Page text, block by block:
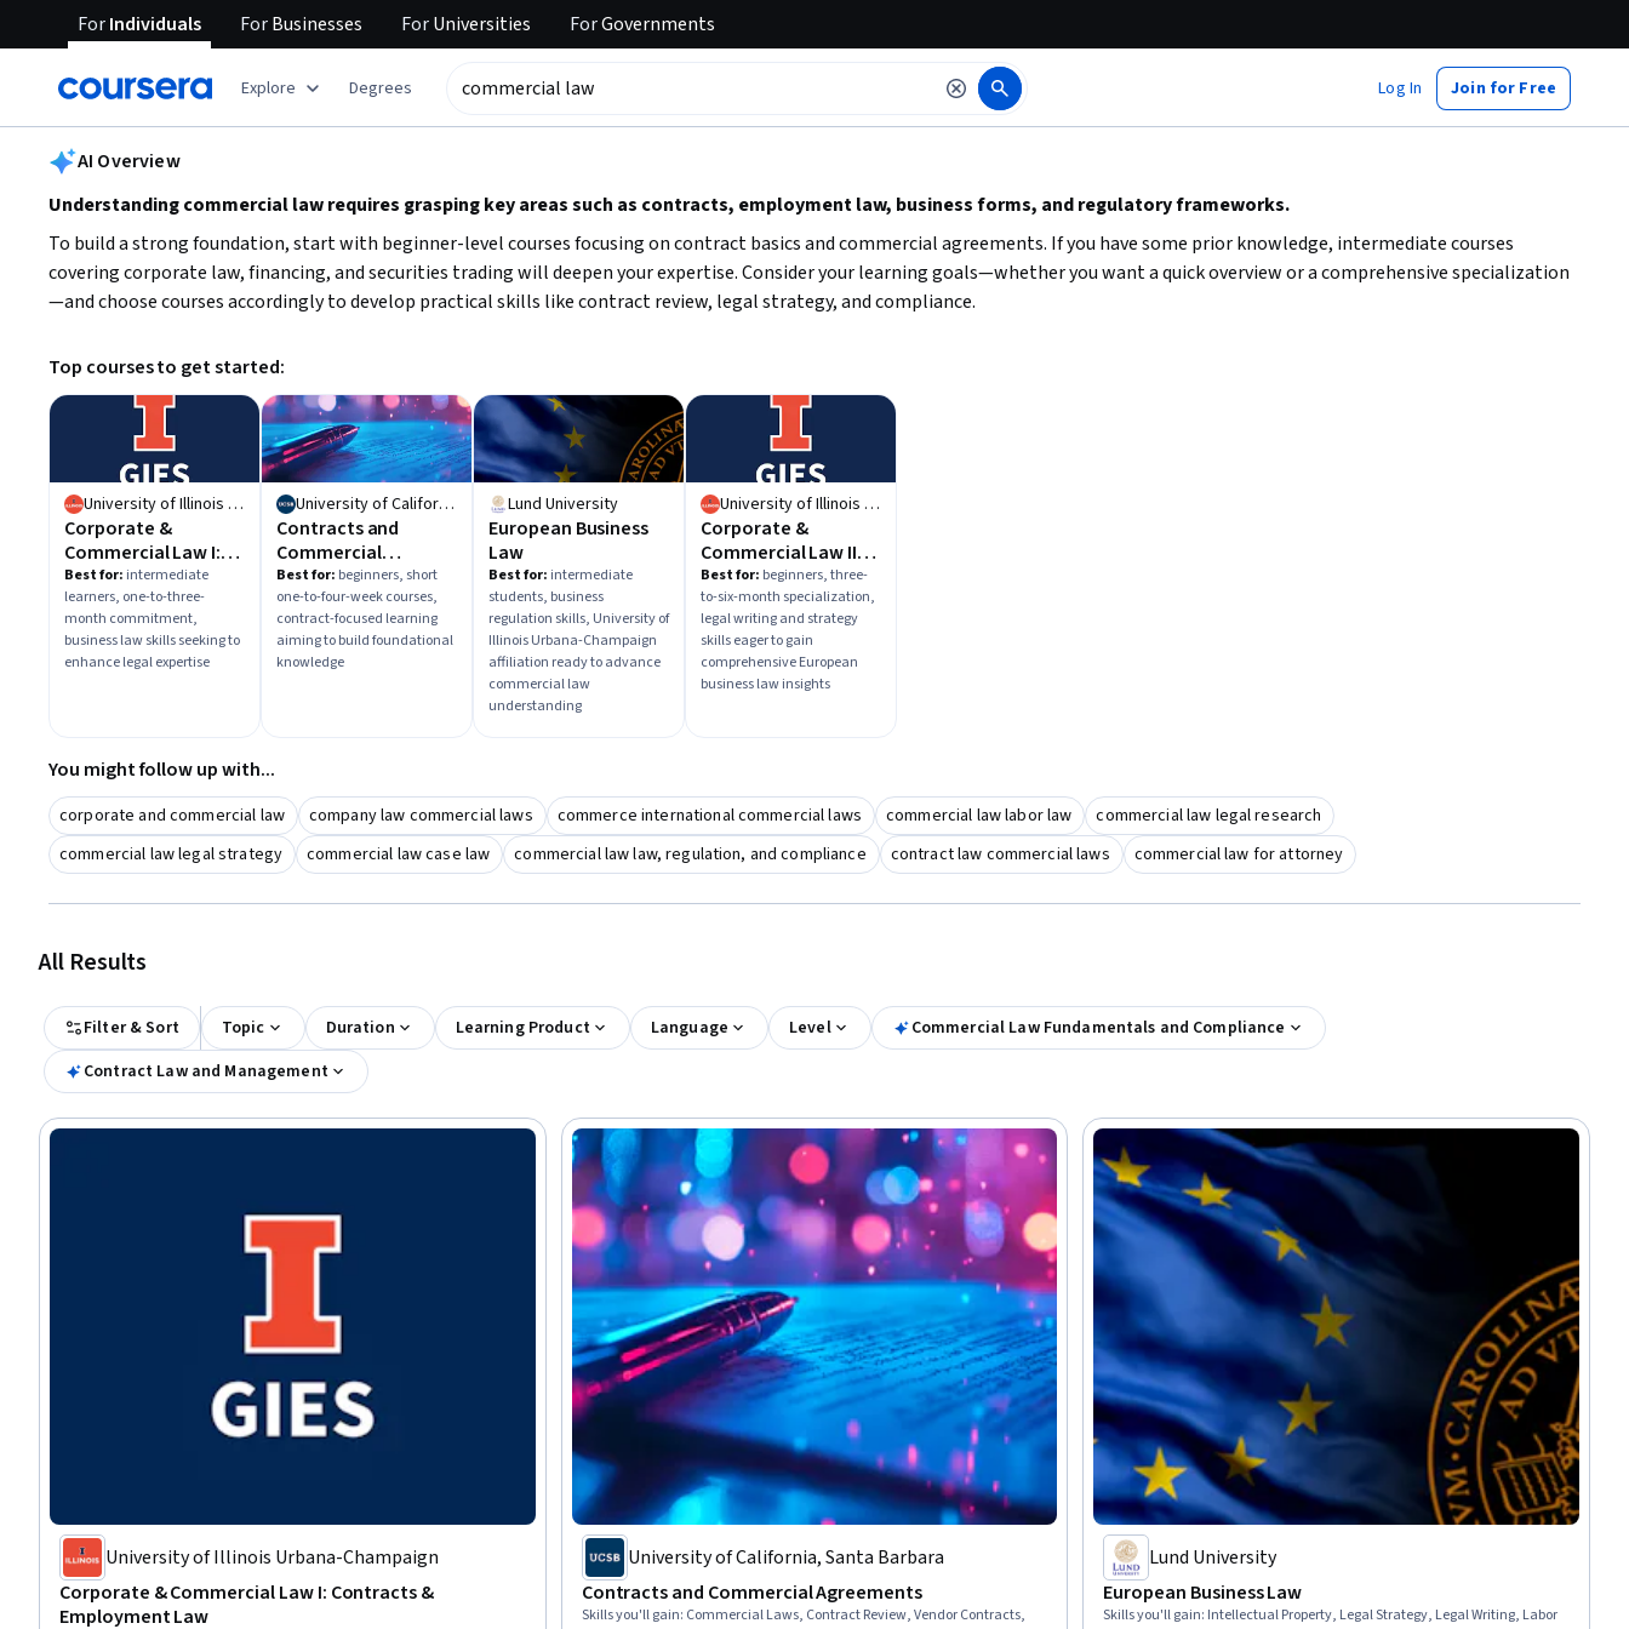
ForIndividuals ForBusinesses ForUniversities ForGovernments
Explore Degrees Log In Join for Free
AI Overview
Understanding commercial law requires grasping key areas such as contracts, employment law, business forms, and regulatory frameworks.
To build a strong foundation, start with beginner-level courses focusing on contract basics and commercial agreements. If you have some prior knowledge, intermediate courses
covering corporate law, financing, and securities trading will deepen your expertise. Consider your learning goals—whether you want a quick overview or a comprehensive specialization
—and choose courses accordingly to develop practical skills like contract review, legal strategy, and compliance.
Top courses to get started:
University of Illinois Urbana-Champaign
Corporate &
Commercial Law I:
Contracts &
Employment Law
Best for: intermediate
learners, one-to-three-
month commitment,
business law skills seeking to
enhance legal expertise
University of California, Santa Barbara
Contracts and
Commercial
Agreements
Best for: beginners, short
one-to-four-week courses,
contract-focused learning
aiming to build foundational
knowledge
Lund University
European Business
Law
Best for: intermediate
students, business
regulation skills, University of
Illinois Urbana-Champaign
affiliation ready to advance
commercial law
understanding
University of Illinois Urbana-Champaign
Corporate &
Commercial Law II:
Business Forms,
Financing &
Governmental
Regulation
Best for: beginners, three-
to-six-month specialization,
legal writing and strategy
skills eager to gain
comprehensive European
business law insights
You might follow up with...
corporate and commercial law company law commercial laws commerce international commercial laws commercial law labor law
commercial law legal research
commercial law legal strategy
commercial law case law commercial law law, regulation, and compliance contract law commercial laws commercial law for attorney
All Results
Filter & Sort Topic Duration Learning Product Language Level
Commercial Law Fundamentals and Compliance
Contract Law and Management
University of Illinois Urbana-Champaign
Corporate & Commercial Law I: Contracts &
Employment Law
University of California, Santa Barbara
Contracts and Commercial Agreements
Skills you'll gain: Commercial Laws, Contract Review, Vendor Contracts,
Lund University
European Business Law
Skills you'll gain: Intellectual Property, Legal Strategy, Legal Writing, Labor